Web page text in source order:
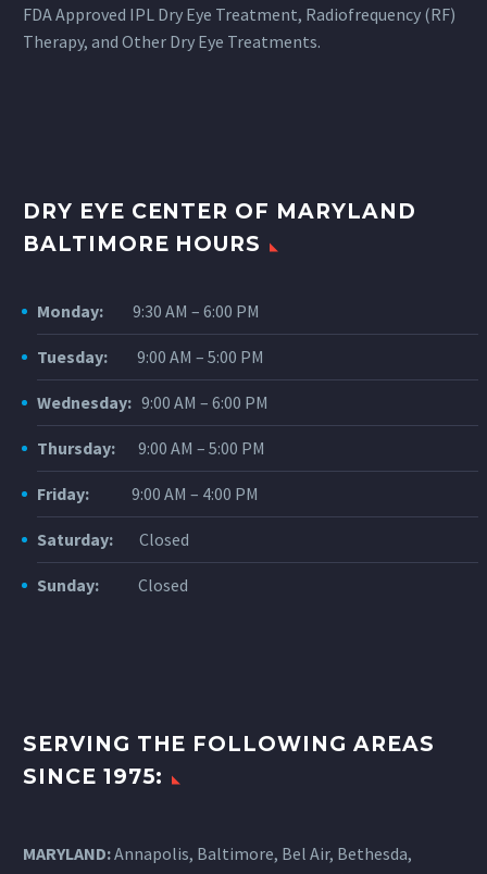
FDA Approved IPL Dry Eye Treatment, Radiofrequency (RF)
Therapy, and Other Dry Eye Treatments.
DRY EYE CENTER OF MARYLAND
BALTIMORE HOURS
Monday: 9:30 AM – 6:00 PM
Tuesday: 9:00 AM – 5:00 PM
Wednesday: 9:00 AM – 6:00 PM
Thursday: 9:00 AM – 5:00 PM
Friday: 9:00 AM – 4:00 PM
Saturday: Closed
Sunday: Closed
SERVING THE FOLLOWING AREAS
SINCE 1975:
MARYLAND:Annapolis, Baltimore, Bel Air, Bethesda,